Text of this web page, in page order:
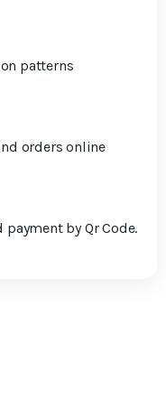
patterns
orders online
by Qr Code.